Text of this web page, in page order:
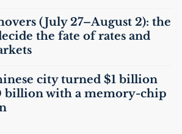
(July 27–August 2): the
the fate of rates and
city turned $1 billion
billion with a memory-chip